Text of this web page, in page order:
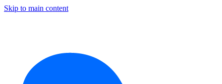
Skip to main content